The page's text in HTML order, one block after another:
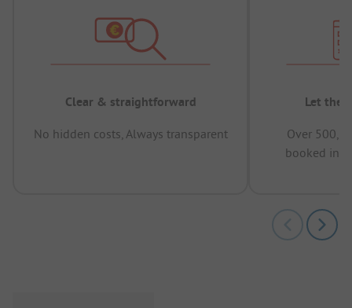
Clear & straightforward
No hidden costs, Always transparent
Let the
Over
booked in